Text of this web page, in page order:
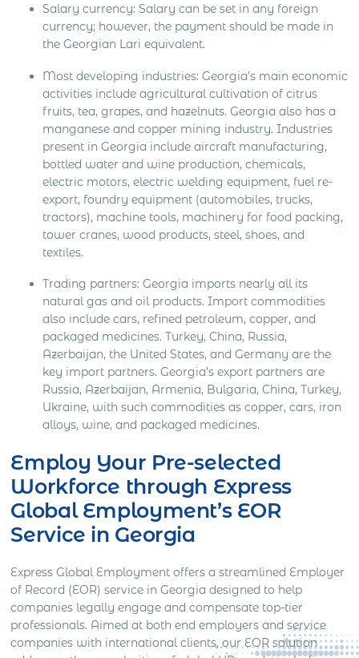
Salary currency: Salary can be set in any foreign
currency; however, the payment should be made in
the Georgian Lari equivalent.
Most developing industries: Georgia’s main economic
activities include agricultural cultivation of citrus
fruits, tea, grapes, and hazelnuts. Georgia also has a
manganese and copper mining industry. Industries
present in Georgia include aircraft manufacturing,
bottled water and wine production, chemicals,
electric motors, electric welding equipment, fuel re-
export, foundry equipment (automobiles, trucks,
tractors), machine tools, machinery for food packing,
tower cranes, wood products, steel, shoes, and
textiles.
Trading partners: Georgia imports nearly all its
natural gas and oil products. Import commodities
also include cars, refined petroleum, copper, and
packaged medicines. Turkey, China, Russia,
Azerbaijan, the United States, and Germany are the
key import partners. Georgia’s export partners are
Russia, Azerbaijan, Armenia, Bulgaria, China, Turkey,
Ukraine, with such commodities as copper, cars, iron
alloys, wine, and packaged medicines.
Employ Your Pre-selected
Workforce through Express
Global Employment’s EOR
Service in Georgia
Express Global Employment offers a streamlined Employer
of Record (EOR) service in Georgia designed to help
companies legally engage and compensate top-tier
professionals. Aimed at both end employers and service
companies with international clients, our EOR solution